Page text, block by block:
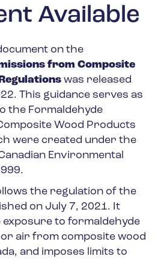
Available
on the
from Composite
was released
This guidance serves as
the Formaldehyde
Wood Products
were created under the
Environmental
the regulation of the
on July 7, 2021. It
to formaldehyde
air from composite wood
and imposes limits to